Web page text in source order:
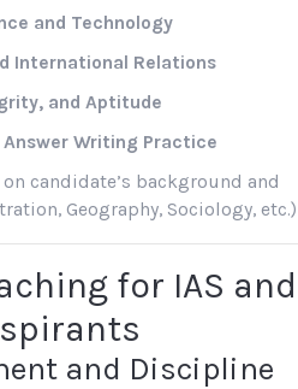
and Technology
International Relations
and Aptitude
Writing Practice
on candidate’s background and
Geography, Sociology, etc.)
for IAS and
and Discipline